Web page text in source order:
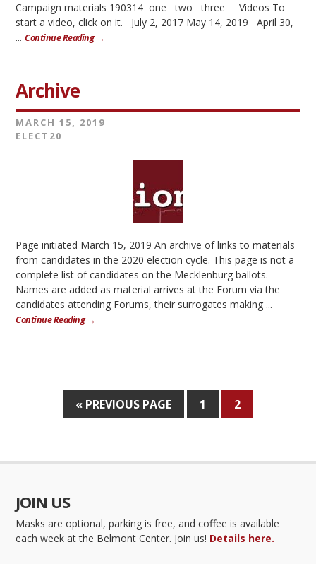
Campaign materials 190314 one two three Videos To
start a video, click on it. July 2, 2017 May 14, 2019 April 30,
...Continue Reading →
Archive
MARCH 15, 2019
ELECT20
Page initiated March 15, 2019 An archive of links to materials
from candidates in the 2020 election cycle. This page is not a
complete list of candidates on the Mecklenburg ballots.
Names are added as material arrives at the Forum via the
candidates attending Forums, their surrogates making ...
Continue Reading →
« PREVIOUS PAGE 1 2
JOIN US
Masks are optional, parking is free, and coffee is available
each week at the Belmont Center. Join us! Details here.